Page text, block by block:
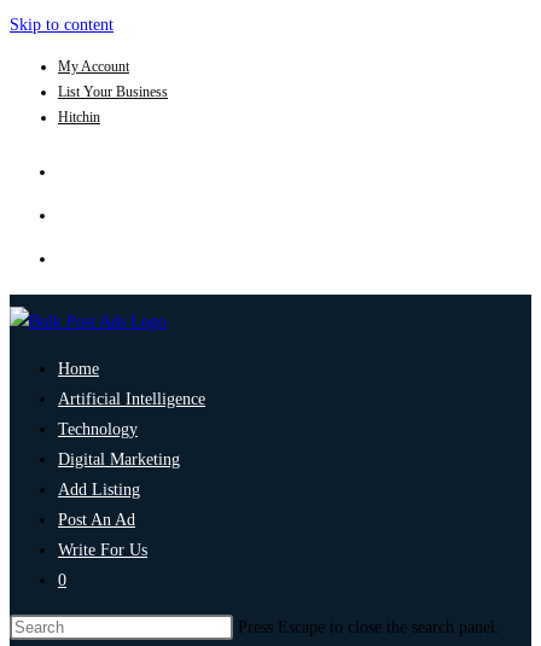
Skip to content
My Account
List Your Business
Hitchin
Home
Artificial Intelligence
Technology
Digital Marketing
Add Listing
Post An Ad
Write For Us
0
Press Escape to close the search panel.